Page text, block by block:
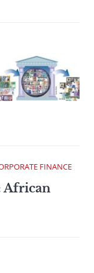
FINANCE
African